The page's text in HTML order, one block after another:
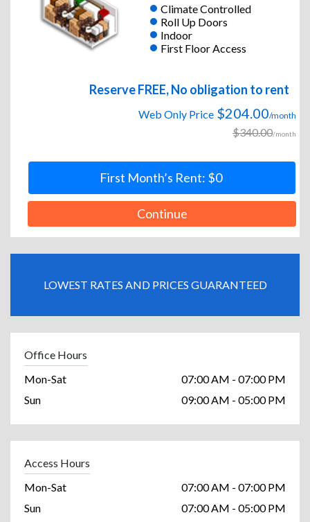
Climate Controlled
Roll Up Doors
Indoor
First Floor Access
Reserve FREE, No obligation to rent
Web Only Price $204.00/month
$340.00/month
First Month’s Rent: $0
Continue
LOWEST RATES AND PRICES GUARANTEED
Office Hours
Mon-Sat
07:00 AM - 07:00 PM
Sun
09:00 AM - 05:00 PM
Access Hours
Mon-Sat
07:00 AM - 07:00 PM
Sun
07:00 AM - 05:00 PM